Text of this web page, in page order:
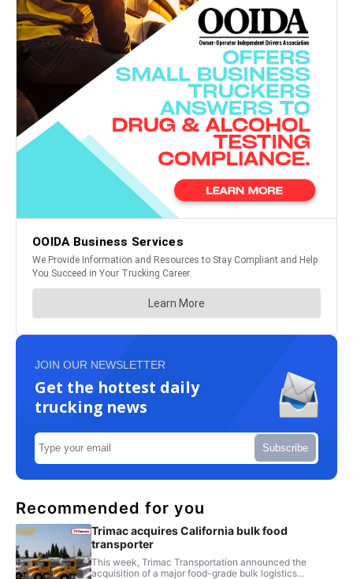
JOIN OUR NEWSLETTER
Get the hottest daily
trucking news